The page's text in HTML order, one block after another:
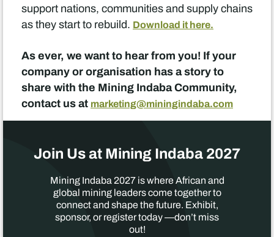
support nations, communities and supply chains
as they start to rebuild. Download it here.
As ever, we want to hear from you! If your
company or organisation has a story to
share with the Mining Indaba Community,
contact us at marketing@miningindaba.com
Join Us at Mining Indaba 2027
Mining Indaba 2027 is where African and
global mining leaders come together to
connect and shape the future. Exhibit,
sponsor, or register today —don’t miss
out!